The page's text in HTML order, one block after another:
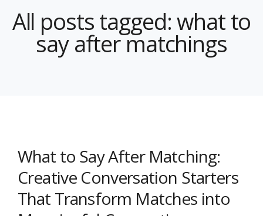
All posts tagged: what to
say after matchings
What to Say After Matching:
Creative Conversation Starters
That Transform Matches into